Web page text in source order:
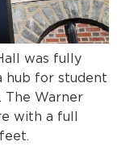
was fully
hub for student
The Warner
with a full